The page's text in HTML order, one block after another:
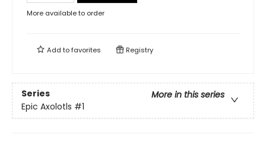
More available to order
Add tofavorites Registry
Series
More in this series
Epic Axolotls #1